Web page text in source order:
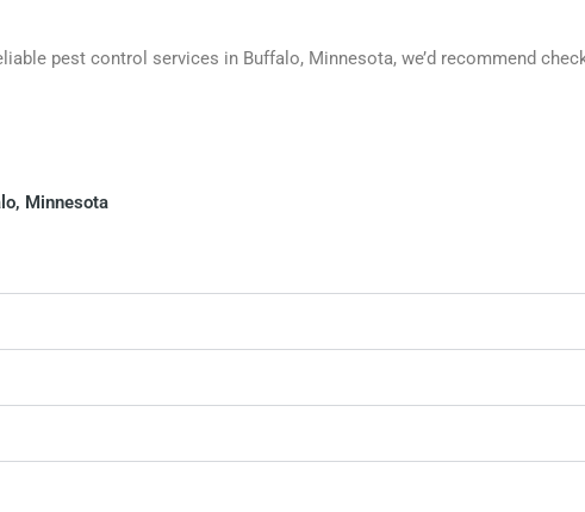
pest control services in Buffalo, Minnesota, we’d recommend
Minnesota